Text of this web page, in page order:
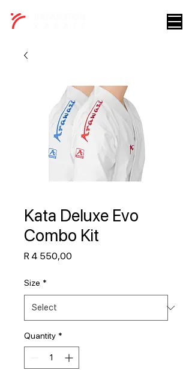
Kata Deluxe Evo
Combo Kit
R 4 550,00
Size *
Quantity *